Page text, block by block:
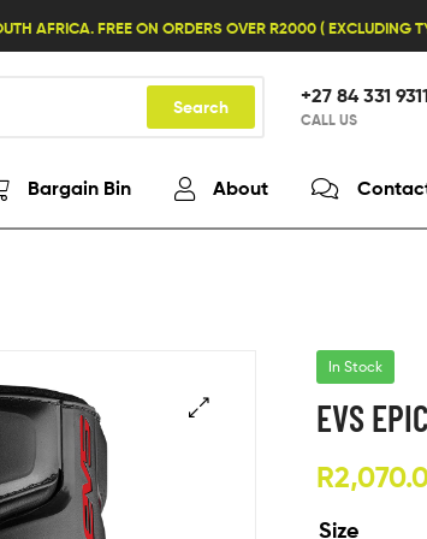
AFRICA. FREE ON ORDERS OVER R2000 ( EXCLUDING
Search +27 84 331 9311
CALL US
Bargain Bin About
In Stock
EVS
R
Size